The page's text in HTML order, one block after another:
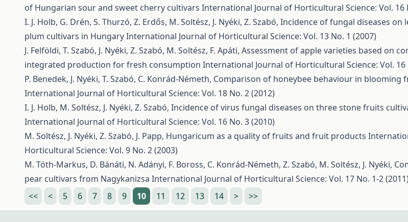
of Hungarian sour and sweet cherry cultivars International Journal of Horticultural Science: Vol. 16
I. J. Holb, G. Drén, S. Thurzó, Z. Erdős, M. Soltész, J. Nyéki, Z. Szabó, Incidence of fungal diseases on
plum cultivars in HungaryInternational Journal of Horticultural Science: Vol. 13 No. 1 (2007)
J. Felföldi, T. Szabó, J. Nyéki, Z. Szabó, M. Soltész, F. Apáti, Assessment of apple varieties based on
integrated production for fresh consumption International Journal of Horticultural Science: Vol. 16
P. Benedek, J. Nyéki, T. Szabó, C. Konrád-Németh, Comparison of honeybee behaviour in blooming
International Journal of Horticultural Science: Vol. 18 No. 2 (2012)
I. J. Holb, M. Soltész, J. Nyéki, Z. Szabó, Incidence of virus fungal diseases on three stone fruits
International Journal of Horticultural Science: Vol. 16 No. 3 (2010)
M. Soltész, J. Nyéki, Z. Szabó, J. Papp, Hungaricum as a quality of fruits and fruit products
Horticultural Science: Vol. 9 No. 2 (2003)
M. Tóth-Markus, D. Bánáti, N. Adányi, F. Boross, C. Konrád-Németh, Z. Szabó, M. Soltész, J. Nyéki,
pear cultivars from Nagykanizsa International Journal of Horticultural Science: Vol. 17 No. 1-2
<<
< 5 6 7 8 9 10 11 12 13 14 > >>